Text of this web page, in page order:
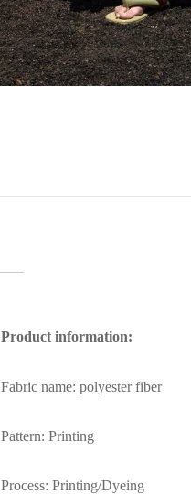
Product information:
Fabric name: polyester fiber
Pattern: Printing
Process: Printing/Dyeing